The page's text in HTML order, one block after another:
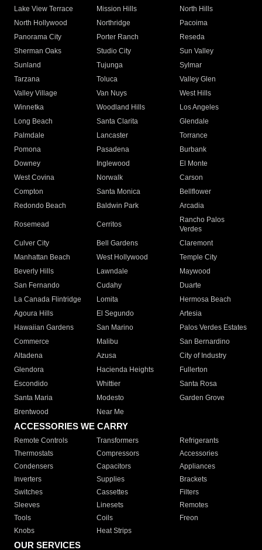
Lake View Terrace
Mission Hills
North Hills
North Hollywood
Northridge
Pacoima
Panorama City
Porter Ranch
Reseda
Sherman Oaks
Studio City
Sun Valley
Sunland
Tujunga
Sylmar
Tarzana
Toluca
Valley Glen
Valley Village
Van Nuys
West Hills
Winnetka
Woodland Hills
Los Angeles
Long Beach
Santa Clarita
Glendale
Palmdale
Lancaster
Torrance
Pomona
Pasadena
Burbank
Downey
Inglewood
El Monte
West Covina
Norwalk
Carson
Compton
Santa Monica
Bellflower
Redondo Beach
Baldwin Park Arcadia
Rosemead Cerritos
Rancho Palos
Verdes
Culver City
Bell Gardens
Claremont
Manhattan Beach
West Hollywood
Temple City
Beverly Hills
Lawndale
Maywood
San Fernando
Cudahy
Duarte
La Canada Flintridge
Lomita
Hermosa Beach
Agoura Hills
El Segundo
Artesia
Hawaiian Gardens
San Marino
Palos Verdes Estates
Commerce
Malibu
San Bernardino
Altadena
Azusa
City of Industry
Glendora
Hacienda Heights
Fullerton
Escondido
Whittier
Santa Rosa
Santa Maria
Modesto
Garden Grove
Brentwood
Near Me
ACCESSORIES WE CARRY
Remote Controls Transformers
Refrigerants
Thermostats
Compressors
Accessories
Condensers
Capacitors
Appliances
Inverters
Supplies
Brackets
Switches
Cassettes
Filters
Sleeves
Linesets
Remotes
Tools
Coils
Freon
Knobs
Heat Strips
OUR SERVICES